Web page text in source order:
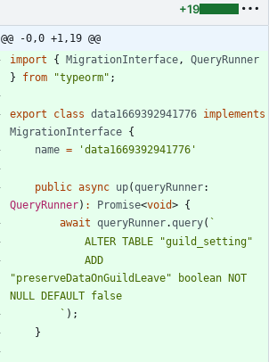
+19
@@ -0,0 +1,19 @@
import
{ MigrationInterface ,
QueryRunner
}
from "typeorm" ;
export class data1669392941776 implements
MigrationInterface {
name = 'data1669392941776'
public async up(queryRunner
QueryRunner) : Promise<void> {
await queryRunner.query( `
"preserveDataOnGuildLeave" boolean NOT
` ) ;
}